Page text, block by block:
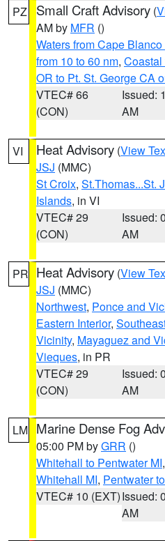
PZ Small Craft Advisory (
AM by MFR ()
Waters from Cape
from 10 to 60 nm,
OR to Pt. St. George CA
VTEC# 66
(CON)
Issued:
AM
VI Heat Advisory (View
JSJ (MMC)
St Croix, St.Thomas...St.
Islands, in VI
VTEC# 29
(CON)
Issued:
AM
PR Heat Advisory (View
JSJ (MMC)
Northwest, Ponce and
Eastern Interior,
Vicinity, Mayaguez and
Vieques, in PR
VTEC# 29
(CON)
Issued:
AM
LM Marine Dense Fog
05:00 PM byGRR ()
Whitehall to Pentwater MI,
Whitehall MI, Pentwater
VTEC# 10 (EXT)Issued:
AM